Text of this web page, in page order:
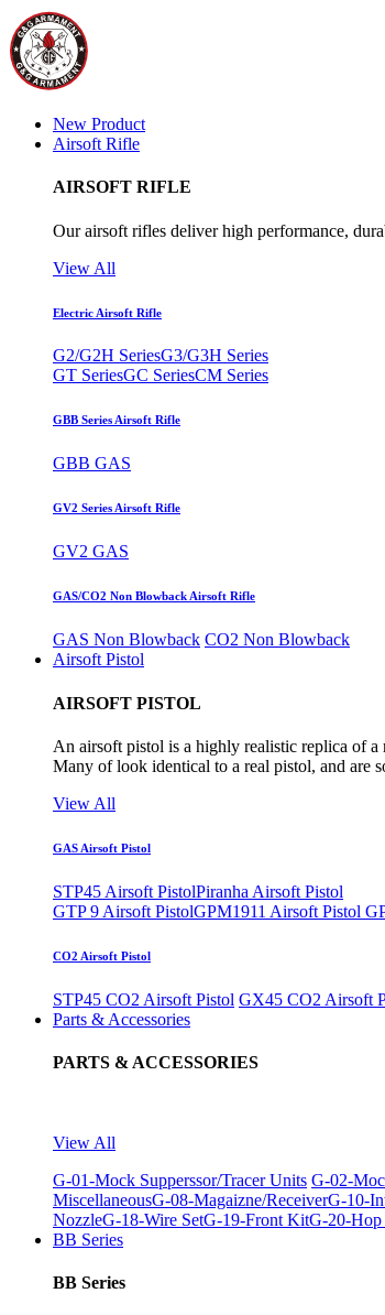
New Product
Airsoft Rifle
AIRSOFT RIFLE
Our airsoft rifles deliver high performance,
View All
Electric Airsoft Rifle
G2/G2H SeriesG3/G3H Series
GT SeriesGC SeriesCM Series
GBB Series Airsoft Rifle
GBB GAS
GV2 Series Airsoft Rifle
GV2 GAS
GAS/CO2 Non Blowback Airsoft Rifle
GAS Non Blowback CO2 Non Blowback
Airsoft Pistol
AIRSOFT PISTOL
An airsoft pistol is a highly realistic replica of a
Many of look identical to a real pistol, and are
View All
GAS Airsoft Pistol
STP45 Airsoft PistolPiranha Airsoft Pistol
GTP 9 Airsoft PistolGPM1911 Airsoft Pistol
CO2 Airsoft Pistol
STP45 CO2 Airsoft Pistol GX45 CO2 Airsoft
Parts & Accessories
PARTS & ACCESSORIES
View All
G-01-Mock Supperssor/Tracer Units G-02-
MiscellaneousG-08-Magaizne/ReceiverG-10-
NozzleG-18-Wire SetG-19-Front KitG-20-Hop
BB Series
BB Series